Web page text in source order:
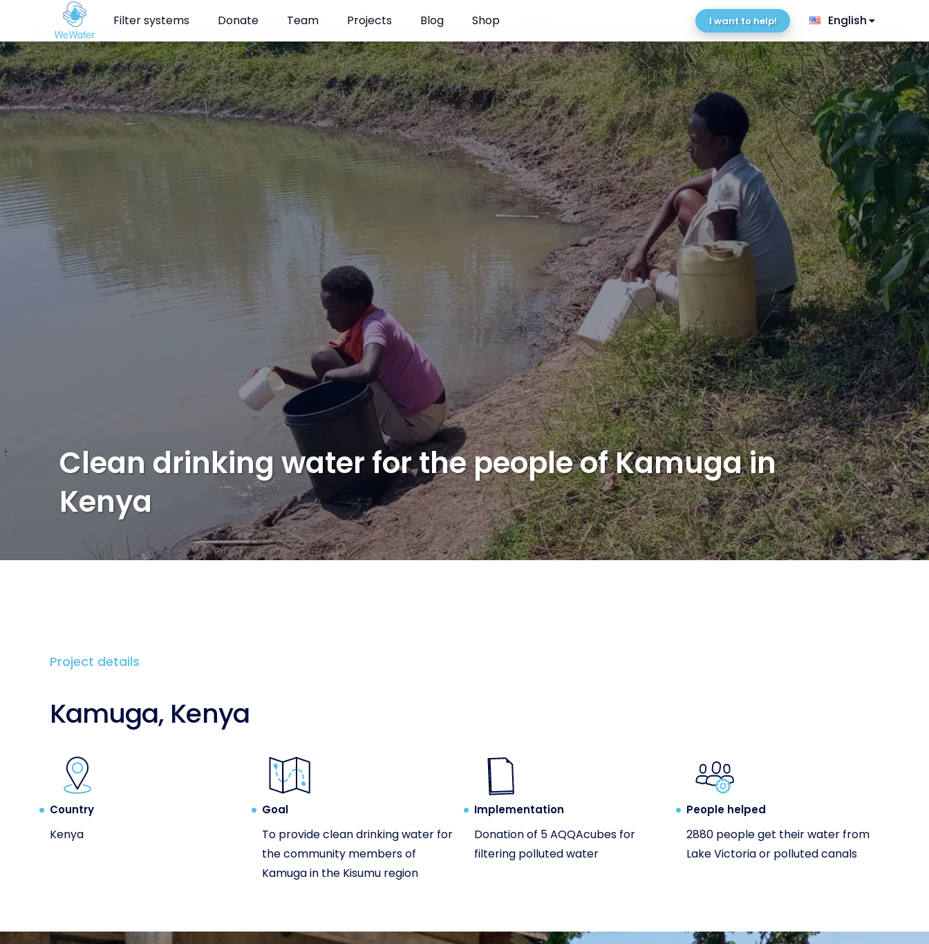
Filter systems Donate Team Projects Blog Shop I want to help! English
Clean drinking water for the people of Kamuga in
Kenya
Project details
Kamuga, Kenya
Country
Kenya
Goal
To provide clean drinking water for
the community members of
Kamuga in the Kisumu region
Implementation
Donation of 5 AQQAcubes for
filtering polluted water
People helped
2880 people get their water from
Lake Victoria or polluted canals
Navigated to Clean drinking water for the people of Kamuga in Kenya